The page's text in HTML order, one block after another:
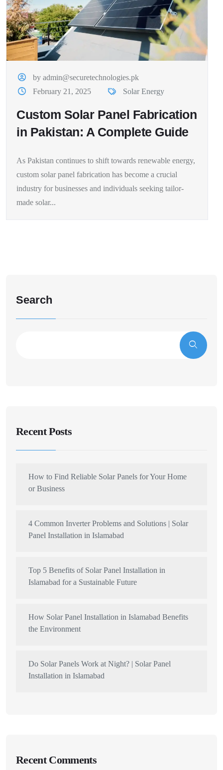
by admin@securetechnologies.pk
February 21, 2025
Solar Energy
Custom Solar Panel Fabrication
in Pakistan: A Complete Guide
As Pakistan continues to shift towards renewable energy,
custom solar panel fabrication has become a crucial
industry for businesses and individuals seeking tailor-
made solar...
Search
Recent Posts
How to Find Reliable Solar Panels for Your Home
or Business
4 Common Inverter Problems and Solutions | Solar
Panel Installation in Islamabad
Top 5 Benefits of Solar Panel Installation in
Islamabad for a Sustainable Future
How Solar Panel Installation in Islamabad Benefits
the Environment
Do Solar Panels Work at Night? | Solar Panel
Installation in Islamabad
Recent Comments